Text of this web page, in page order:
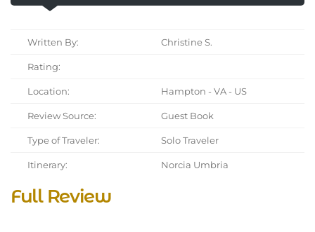
Written By: Christine S.
Rating:
Location: Hampton - VA - US
Review Source: Guest Book
Type of Traveler: Solo Traveler
Itinerary: Norcia Umbria
Full Review